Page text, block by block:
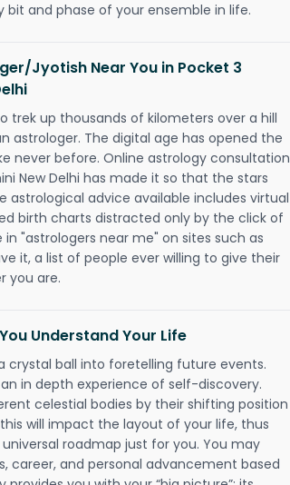
bit and phase of your ensemble in life.
Jyotish Near You in Pocket 3
trek up thousands of kilometers over a hill
astrologer. The digital age has opened the
never before. Online astrology consultation
New Delhi has made it so that the stars
astrological advice available includes virtual
birth charts distracted only by the click of
"astrologers near me" on sites such as
it, a list of people ever willing to give their
you are.
Understand Your Life
crystal ball into foretelling future events.
in depth experience of self-discovery.
celestial bodies by their shifting position
will impact the layout of your life, thus
roadmap just for you. You may
career, and personal advancement based